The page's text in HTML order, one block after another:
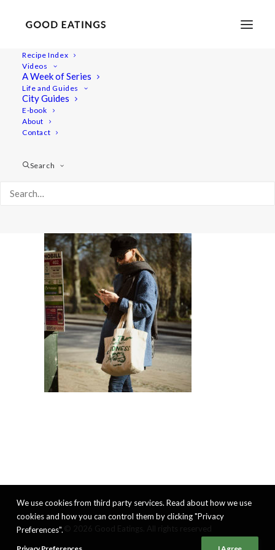
Recipe Index
Videos
A Week of Series
Life and Guides
City Guides
E-book
About
Contact
Search
february-vlog 477
FEBRURARY VLOG: GROCERY SHOPPING IN MALMÖ
We use cookies from third party services. Read about how we use
cookies and how you can control them by clicking "Privacy
Preferences".